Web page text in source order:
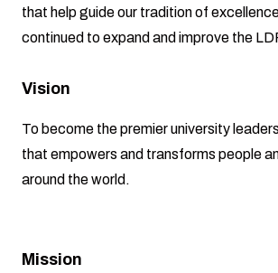
that help guide our tradition of
continued to expand and improve the
Vision
To become the premier university
that empowers and transforms people
around the world.
Mission